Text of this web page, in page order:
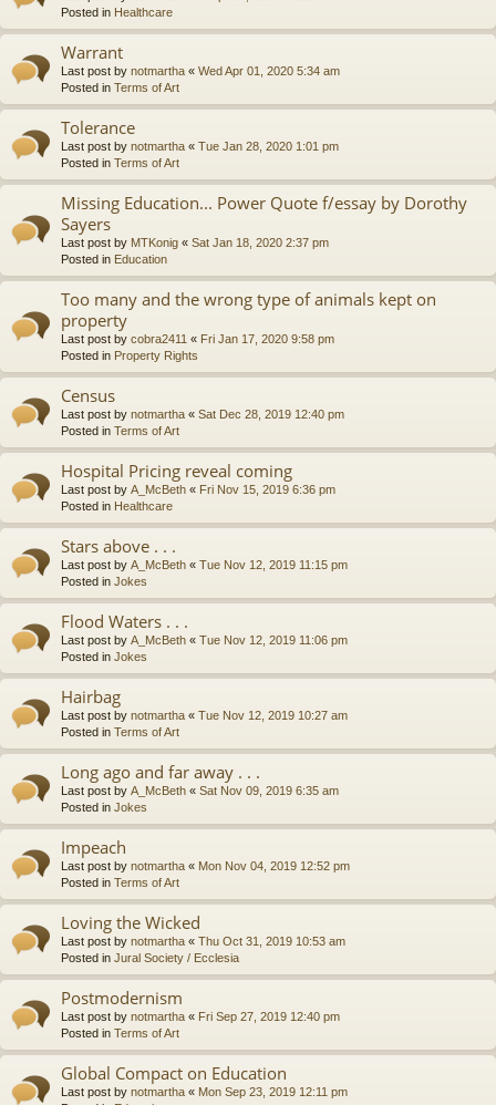
Posted in Healthcare
Warrant
Last post by notmartha « Wed Apr 01, 2020 5:34 am
Posted in Terms of Art
Tolerance
Last post by notmartha « Tue Jan 28, 2020 1:01 pm
Posted in Terms of Art
Missing Education... Power Quote f/essay by Dorothy
Sayers
Last post by MTKonig « Sat Jan 18, 2020 2:37 pm
Posted in Education
Too many and the wrong type of animals kept on
property
Last post by cobra2411 « Fri Jan 17, 2020 9:58 pm
Posted in Property Rights
Census
Last post by notmartha « Sat Dec 28, 2019 12:40 pm
Posted in Terms of Art
Hospital Pricing reveal coming
Last post by A_McBeth « Fri Nov 15, 2019 6:36 pm
Posted in Healthcare
Stars above . . .
Last post by A_McBeth « Tue Nov 12, 2019 11:15 pm
Posted in Jokes
Flood Waters . . .
Last post by A_McBeth « Tue Nov 12, 2019 11:06 pm
Posted in Jokes
Hairbag
Last post by notmartha « Tue Nov 12, 2019 10:27 am
Posted in Terms of Art
Long ago and far away . . .
Last post by A_McBeth « Sat Nov 09, 2019 6:35 am
Posted in Jokes
Impeach
Last post by notmartha « Mon Nov 04, 2019 12:52 pm
Posted in Terms of Art
Loving the Wicked
Last post by notmartha « Thu Oct 31, 2019 10:53 am
Posted in Jural Society / Ecclesia
Postmodernism
Last post by notmartha « Fri Sep 27, 2019 12:40 pm
Posted in Terms of Art
Global Compact on Education
Last post by notmartha « Mon Sep 23, 2019 12:11 pm